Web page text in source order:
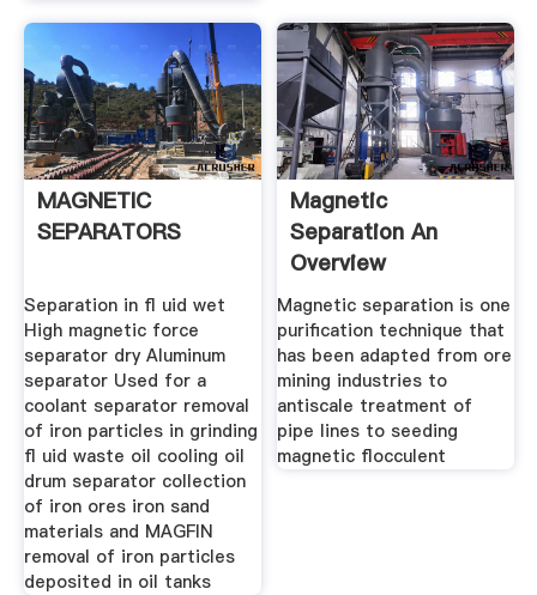
MAGNETIC
SEPARATORS
Separation in ﬂ uid wet
High magnetic force
separator dry Aluminum
separator Used for a
coolant separator removal
of iron particles in grinding
ﬂ uid waste oil cooling oil
drum separator collection
of iron ores iron sand
materials and MAGFIN
removal of iron particles
deposited in oil tanks
Magnetic
Separation An
Overview
ScienceDirect
Topics
Magnetic separation is one
purification technique that
has been adapted from ore
mining industries to
antiscale treatment of
pipe lines to seeding
magnetic flocculent